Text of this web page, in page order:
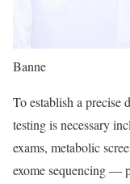
Banne
To establish a precise
testing is necessary
exams, metabolic
exome sequencing —